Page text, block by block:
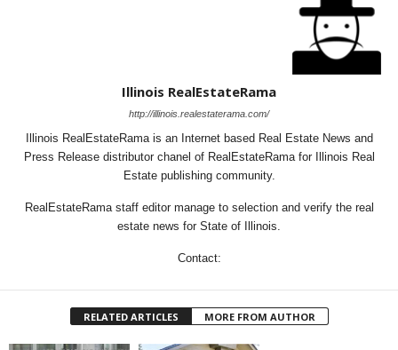
Illinois RealEstateRama
http://illinois.realestaterama.com/
Illinois RealEstateRama is an Internet based Real Estate News and
Press Release distributor chanel of RealEstateRama for Illinois Real
Estate publishing community.
RealEstateRama staff editor manage to selection and verify the real
estate news for State of Illinois.
Contact:
RELATED ARTICLES MORE FROM AUTHOR